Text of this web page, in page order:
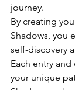
journey.
By creating
Shadows, you
self-discovery
Each entry
your unique